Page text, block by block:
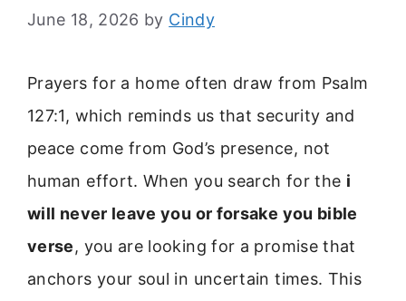
June 18, 2026 by Cindy
Prayers for a home often draw from Psalm
127:1, which reminds us that security and
peace come from God’s presence, not
human effort. When you search for the i
will never leave you or forsake you bible
verse, you are looking for a promise that
anchors your soul in uncertain times. This